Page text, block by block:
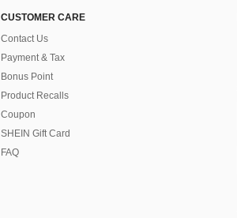
CUSTOMER CARE
Contact Us
Payment & Tax
Bonus Point
Product Recalls
Coupon
SHEIN Gift Card
FAQ